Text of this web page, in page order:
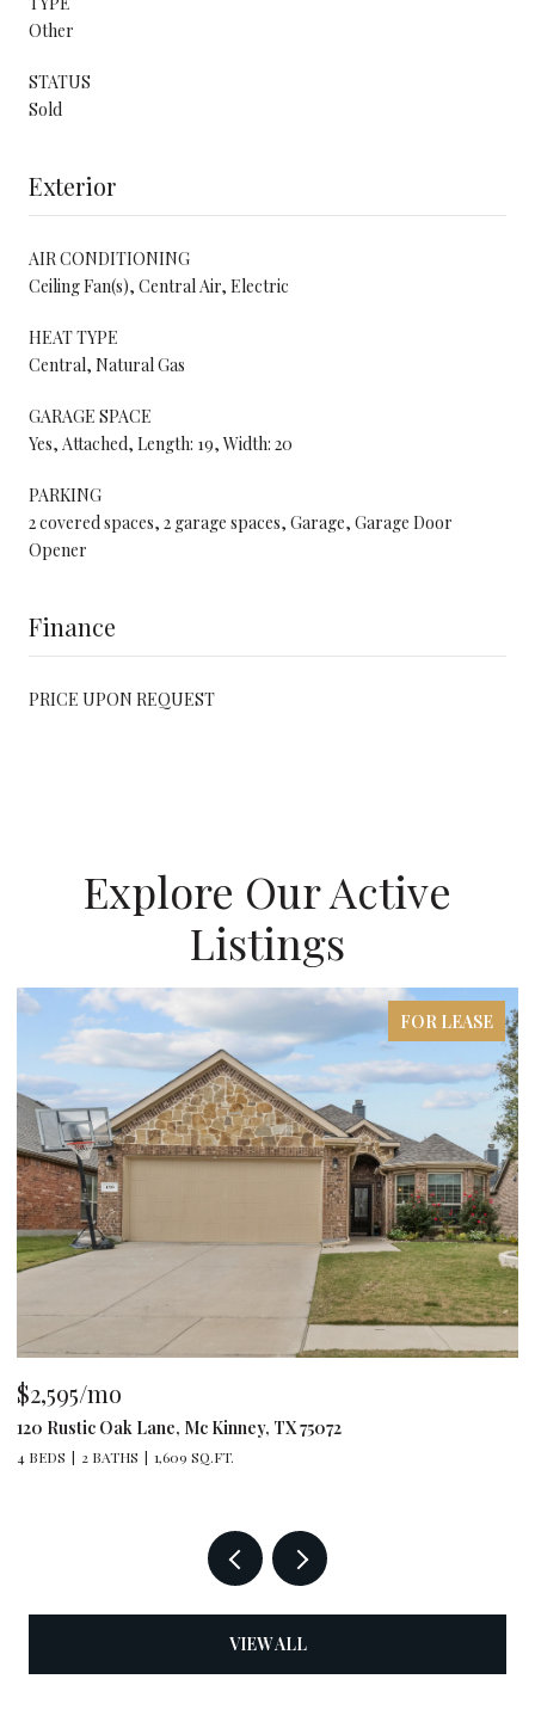
Other
STATUS
Sold
Exterior
AIR CONDITIONING
Ceiling Fan(s), Central Air, Electric
HEAT TYPE
Central, Natural Gas
GARAGE SPACE
Yes, Attached, Length: 19, Width: 20
PARKING
2 covered spaces, 2 garage spaces, Garage, Garage Door
Opener
Finance
PRICE UPON REQUEST
Explore Our Active
Listings
FOR LEASE
$2,595/mo
120 Rustic Oak Lane, Mc Kinney, TX 75072
4 BEDS 2 BATHS 1,609 SQ.FT.
VIEW ALL